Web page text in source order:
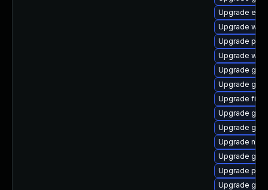
Upgrade
Upgrade
Upgrade
Upgrade
Upgrade
Upgrade
Upgrade
Upgrade
Upgrade
Upgrade
Upgrade
Upgrade
Upgrade